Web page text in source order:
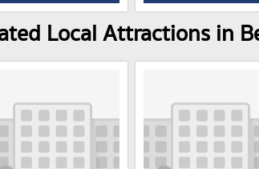
Local Attractions in